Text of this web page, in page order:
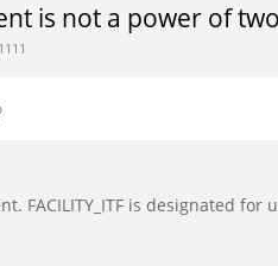
is not a power of
FACILITY_ITF is designated